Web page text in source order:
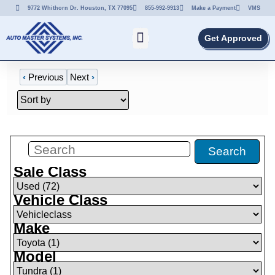
9772 Whithorn Dr. Houston, TX 77095 855-992-9913 Make a Payment VMS
Get Approved
‹ Previous Next›
Search
Sale Class
Vehicle Class
Make
Model